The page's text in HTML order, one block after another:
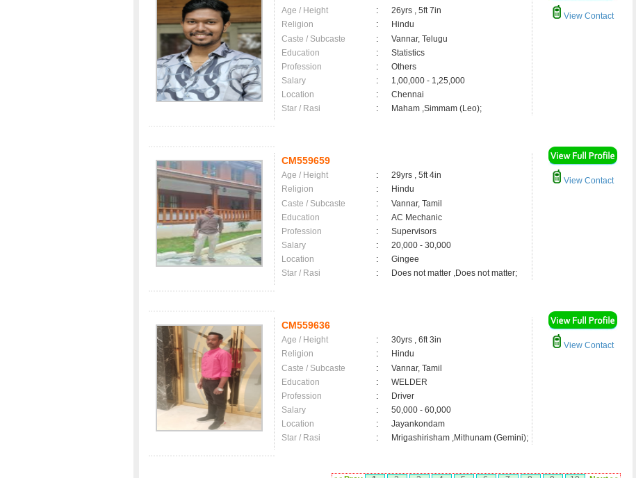
Age / Height :
26yrs , 5ft 7in
Religion
:
Hindu
Caste / Subcaste
:
Vannar, Telugu
Education
:
Statistics
Profession
:
Others
Salary
:
1,00,000 - 1,25,000
Location
:
Chennai
Star / Rasi
: Maham ,Simmam (Leo);
View Contact
CM559659
Age / Height :
29yrs , 5ft 4in
Religion
:
Hindu
Caste / Subcaste
:
Vannar, Tamil
Education
:
AC Mechanic
Profession
:
Supervisors
Salary
:
20,000 - 30,000
Location
:
Gingee
Star / Rasi
: Does not matter ,Does not matter;
View Contact
CM559636
Age / Height :
30yrs , 6ft 3in
Religion
:
Hindu
Caste / Subcaste
:
Vannar, Tamil
Education
:
WELDER
Profession
:
Driver
Salary
:
50,000 - 60,000
Location
:
Jayankondam
Star / Rasi
: Mrigashirisham ,Mithunam (Gemini);
View Contact